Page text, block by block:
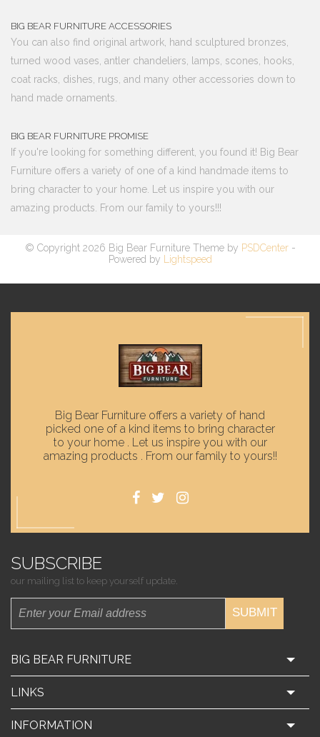
BIG BEAR FURNITURE ACCESSORIES
You can also find original artwork, hand sculptured bronzes,
turned wood vases, antler chandeliers, lamps, scones, hooks,
coat racks, dishes, rugs, and many other accessories down to
hand made ornaments.
BIG BEAR FURNITURE PROMISE
If you're looking for something different, you found it! Big Bear
Furniture offers a variety of one of a kind handmade items to
bring character to your home. Let us inspire you with our
amazing products. From our family to yours!!!
© Copyright 2026 Big Bear Furniture Theme by PSDCenter-
Powered by
Lightspeed
Big Bear Furniture offers a variety of hand
picked one of a kind items to bring character
to your home . Let us inspire you with our
amazing products . From our family to yours!!
SUBSCRIBE
our mailing list to keep yourself update.
SUBMIT
BIG BEAR FURNITURE
LINKS
INFORMATION